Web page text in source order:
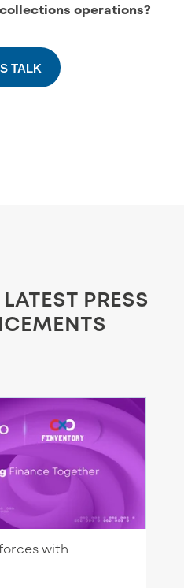
operations?
TALK
PRESS
with